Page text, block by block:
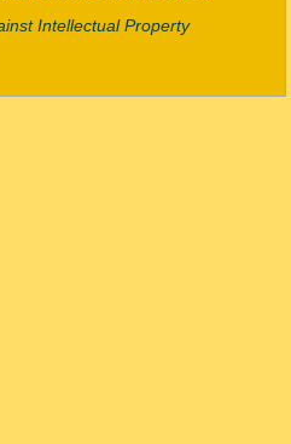
Intellectual Property